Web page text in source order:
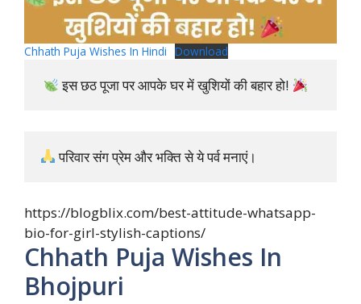
Chhath Puja Wishes In Hindi Download
इस छठ पूजा पर आपके घर में खुशियों की बहार हो!
परिवार संग प्रेम और भक्ति से ये पर्व मनाएं।
https://blogblix.com/best-attitude-whatsapp-
bio-for-girl-stylish-captions/
Chhath Puja Wishes In
Bhojpuri